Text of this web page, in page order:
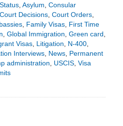
, Asylum, Consular
Court Decisions, Court Orders,
, Family Visas, First Time
, Global Immigration, Green card,
Visas, Litigation, N-400,
Interviews, News, Permanent
administration, USCIS, Visa